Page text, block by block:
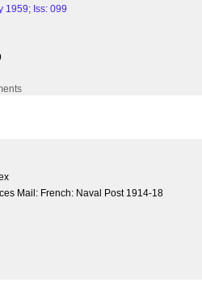
1959; Iss: 099
Mail: French: Naval Post 1914-18